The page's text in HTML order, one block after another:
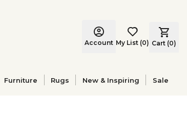
Account My List (0) Cart (0)
Furniture Rugs New & Inspiring Sale